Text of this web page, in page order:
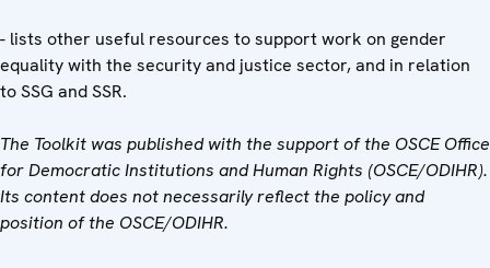
- lists other useful resources to support work on gender
equality with the security and justice sector, and in relation
to SSG and SSR.
The Toolkit was published with the support of the OSCE Office
for Democratic Institutions and Human Rights (OSCE/ODIHR).
Its content does not necessarily reflect the policy and
position of the OSCE/ODIHR.